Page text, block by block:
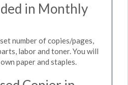
in Monthly
number of copies/pages,
labor and toner. You will
paper and staples.